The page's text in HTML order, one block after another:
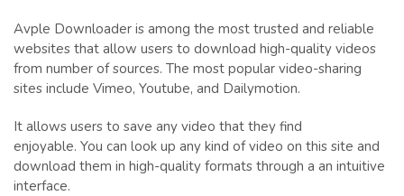
Avple Downloader is among the most trusted and reliable
websites that allow users to download high-quality videos
from number of sources. The most popular video-sharing
sites include Vimeo, Youtube, and Dailymotion.
It allows users to save any video that they find
enjoyable. You can look up any kind of video on this site and
download them in high-quality formats through a an intuitive
interface.